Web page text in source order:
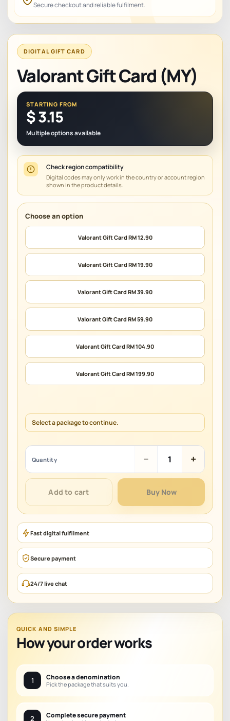
Secure checkout and reliable fulfilment.
DIGITAL GIFT CARD
STARTING FROM
$3.15
Multiple options available
Check region compatibility
Digital codes may only work in the country or account region
shown in the product details.
Valorant Gift Card (MY)
Valorant Gift Card RM 12.90
Valorant Gift Card RM 19.90
Valorant Gift Card RM 39.90
Valorant Gift Card RM 59.90
Valorant Gift Card RM 104.90
Valorant Gift Card RM 199.90
Select a package to continue.
Quantity −
Gift
Card
(MY)
quantity
+
Add to cart Buy Now
Fast digital fulfilment
Secure payment
24/7 live chat
QUICK AND SIMPLE
How your order works
1 Choose a denomination
Pick the package that suits you.
2 Complete secure payment